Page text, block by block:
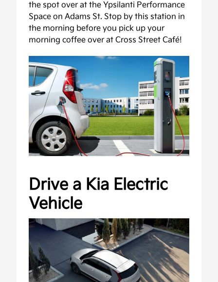
the spot over at the Ypsilanti Performance
Space on Adams St. Stop by this station in
the morning before you pick up your
morning coffee over at Cross Street Café!
Drive a Kia Electric
Vehicle